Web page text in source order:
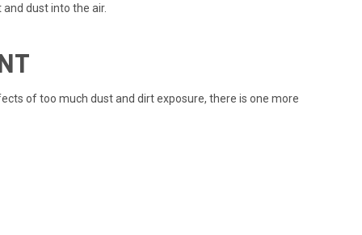
dust into the air.
of too much dust and dirt exposure, there is one more